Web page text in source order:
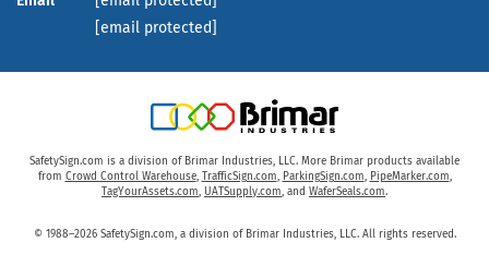
[email protected]
SafetySign.com is a division of Brimar Industries, LLC. More Brimar products available
from Crowd Control Warehouse, TrafficSign.com, ParkingSign.com, PipeMarker.com,
TagYourAssets.com, UATSupply.com, and WaferSeals.com.
© 1988–2026 SafetySign.com, a division of Brimar Industries, LLC. All rights reserved.